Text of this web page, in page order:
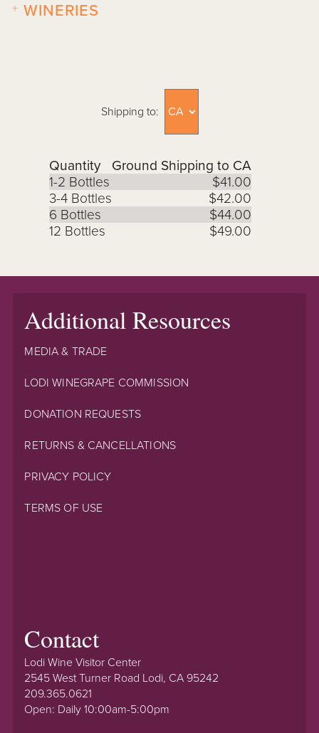
WINERIES
+
Shipping to:
Quantity
Ground Shipping to CA
1-2 Bottles
$41.00
3-4 Bottles
$42.00
6 Bottles
$44.00
12 Bottles
$49.00
Additional Resources
MEDIA & TRADE
LODI WINEGRAPE COMMISSION
DONATION REQUESTS
RETURNS & CANCELLATIONS
PRIVACY POLICY
TERMS OF USE
Contact
Lodi Wine Visitor Center
2545 West Turner Road Lodi, CA 95242
209.365.0621
Open: Daily 10:00am-5:00pm